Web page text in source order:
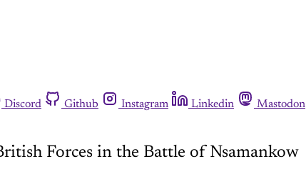
Discord Github Instagram Linkedin Mastodon
Forces in the Battle of Nsamankow